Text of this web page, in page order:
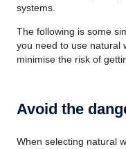
systems.
The following is some
you need to use natural
minimise the risk of
Avoid the
When selecting natural